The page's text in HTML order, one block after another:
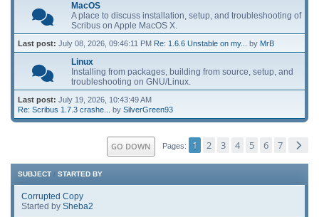
MacOS
A place to discuss installation, setup, and troubleshooting of
Scribus on Apple MacOS X.
Last post: July 08, 2026, 09:46:11 PM Re: 1.6.6 Unstable on my... by MrB
Linux
Installing from packages, building from source, setup, and
troubleshooting on GNU/Linux.
Last post: July 19, 2026, 10:43:49 AM
Re: Scribus 1.7.3 crashe...
by SilverGreen93
GO DOWN Pages 1 2 3 4 5 6 7
SUBJECT / STARTED BY
Corrupted Copy
Started by Sheba2